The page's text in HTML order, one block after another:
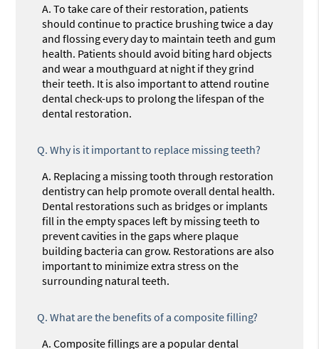
A. To take care of their restoration, patients
should continue to practice brushing twice a day
and flossing every day to maintain teeth and gum
health. Patients should avoid biting hard objects
and wear a mouthguard at night if they grind
their teeth. It is also important to attend routine
dental check-ups to prolong the lifespan of the
dental restoration.
Q. Why is it important to replace missing teeth?
A. Replacing a missing tooth through restoration
dentistry can help promote overall dental health.
Dental restorations such as bridges or implants
fill in the empty spaces left by missing teeth to
prevent cavities in the gaps where plaque
building bacteria can grow. Restorations are also
important to minimize extra stress on the
surrounding natural teeth.
Q. What are the benefits of a composite filling?
A. Composite fillings are a popular dental